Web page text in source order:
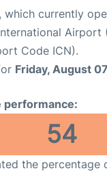
, which currently
Code ICN).
Friday, August
performance:
54
the percentage